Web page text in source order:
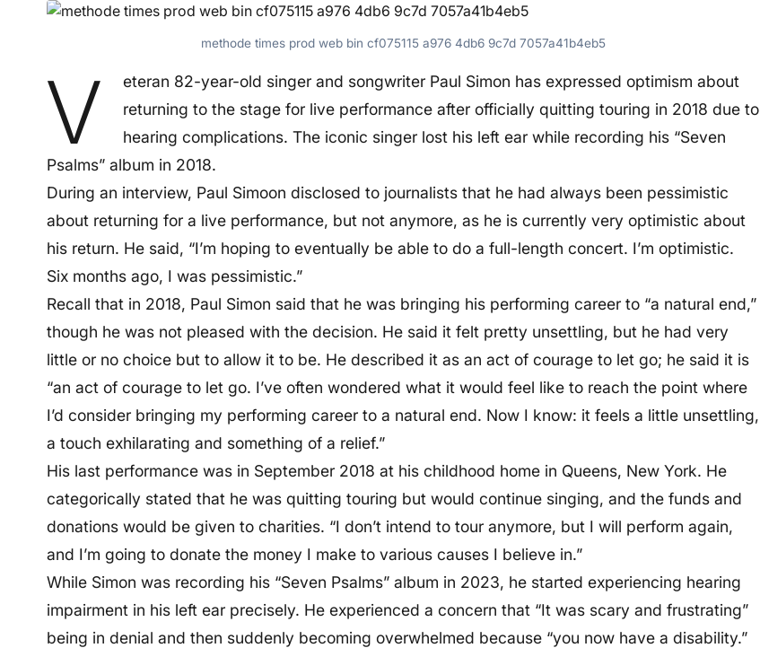
methode times prod web bin cf075115 a976 4db6 9c7d 7057a41b4eb5
V
eteran 82-year-old singer and songwriter Paul Simon has expressed optimism about
returning to the stage for live performance after officially quitting touring in 2018 due to
hearing complications. The iconic singer lost his left ear while recording his “Seven
Psalms” album in 2018.
During an interview, Paul Simoon disclosed to journalists that he had always been pessimistic
about returning for a live performance, but not anymore, as he is currently very optimistic about
his return. He said, “I’m hoping to eventually be able to do a full-length concert. I’m optimistic.
Six months ago, I was pessimistic.”
Recall that in 2018, Paul Simon said that he was bringing his performing career to “a natural end,”
though he was not pleased with the decision. He said it felt pretty unsettling, but he had very
little or no choice but to allow it to be. He described it as an act of courage to let go; he said it is
“an act of courage to let go. I’ve often wondered what it would feel like to reach the point where
I’d consider bringing my performing career to a natural end. Now I know: it feels a little unsettling,
a touch exhilarating and something of a relief.”
His last performance was in September 2018 at his childhood home in Queens, New York. He
categorically stated that he was quitting touring but would continue singing, and the funds and
donations would be given to charities. “I don’t intend to tour anymore, but I will perform again,
and I’m going to donate the money I make to various causes I believe in.”
While Simon was recording his “Seven Psalms” album in 2023, he started experiencing hearing
impairment in his left ear precisely. He experienced a concern that “It was scary and frustrating”
being in denial and then suddenly becoming overwhelmed because “you now have a disability.”